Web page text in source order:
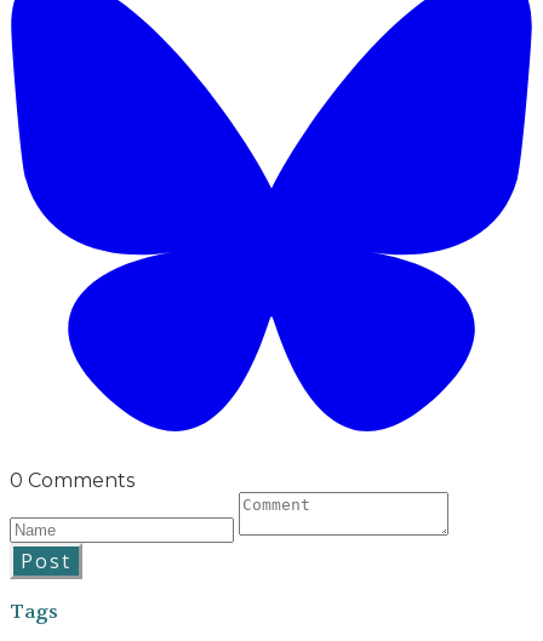
0 Comments
Post
Tags